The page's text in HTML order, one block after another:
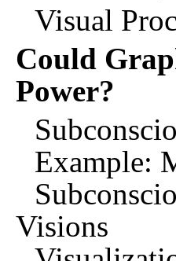
Visual
Could
Power?
Example:
Visions